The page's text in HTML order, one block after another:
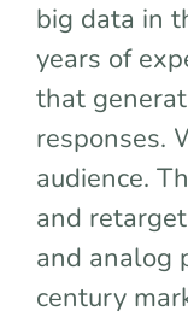
let’s talk
big data in
years of
that
responses.
audience.
and
and analog
century